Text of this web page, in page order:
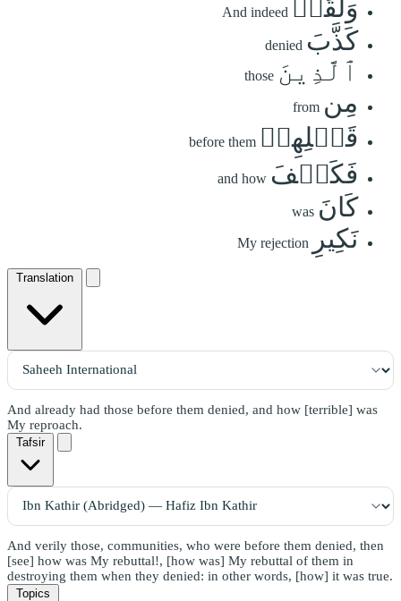
وَلَقَدۡ And indeed
كَذَّبَ denied
ٱلَّذِينَ those
مِن from
قَبۡلِهِمۡ before them
فَكَيۡفَ and how
كَانَ was
نَكِيرِ My rejection
Translation
And already had those before them denied, and how [terrible] was
My reproach.
Tafsir
And verily those, communities, who were before them denied, then
[see] how was My rebuttal!, [how was] My rebuttal of them in
destroying them when they denied: in other words, [how] it was true.
Topics